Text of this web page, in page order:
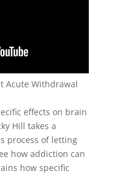
Acute Withdrawal
effects on brain
Hill takes a
process of letting
how addiction can
how specific